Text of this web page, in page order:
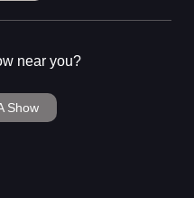
near you?
Show